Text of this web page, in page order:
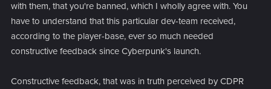
with them, that you're banned, which I wholly agree with. You
have to understand that this particular dev-team received,
according to the player-base, ever so much needed
constructive feedback since Cyberpunk's launch.
Constructive feedback, that was in truth perceived by CDPR